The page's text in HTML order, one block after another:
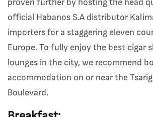
proven further by hosting the head
official Habanos S.A distributor
importers for a staggering eleven
Europe. To fully enjoy the best cigar
lounges in the city, we recommend
accommodation on or near the
Boulevard.